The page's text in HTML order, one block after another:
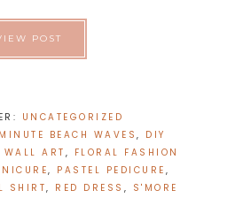
POST
UNCATEGORIZED
BEACH WAVES , DIY
WALL ART , FLORAL FASHION
, PASTEL PEDICURE ,
SHIRT, RED DRESS , S'MORE